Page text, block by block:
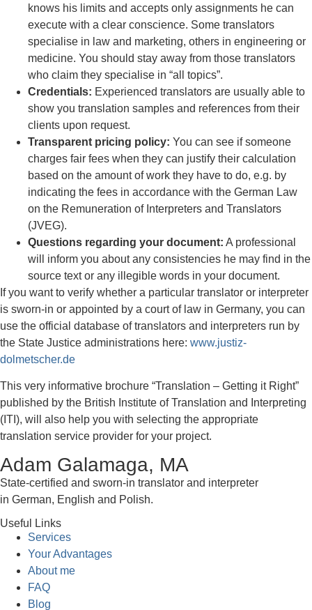
knows his limits and accepts only assignments he can
execute with a clear conscience. Some translators
specialise in law and marketing, others in engineering or
medicine. You should stay away from those translators
who claim they specialise in “all topics”.
Credentials: Experienced translators are usually able to
show you translation samples and references from their
clients upon request.
Transparent pricing policy: You can see if someone
charges fair fees when they can justify their calculation
based on the amount of work they have to do, e.g. by
indicating the fees in accordance with the German Law
on the Remuneration of Interpreters and Translators
(JVEG).
Questions regarding your document: A professional
will inform you about any consistencies he may find in the
source text or any illegible words in your document.
If you want to verify whether a particular translator or interpreter
is sworn-in or appointed by a court of law in Germany, you can
use the official database of translators and interpreters run by
the State Justice administrations here: www.justiz-
dolmetscher.de
This very informative brochure “Translation – Getting it Right”
published by the British Institute of Translation and Interpreting
(ITI), will also help you with selecting the appropriate
translation service provider for your project.
Adam Galamaga, MA
State-certified and sworn-in translator and interpreter
in German, English and Polish.
Useful Links
Services
Your Advantages
About me
FAQ
Blog